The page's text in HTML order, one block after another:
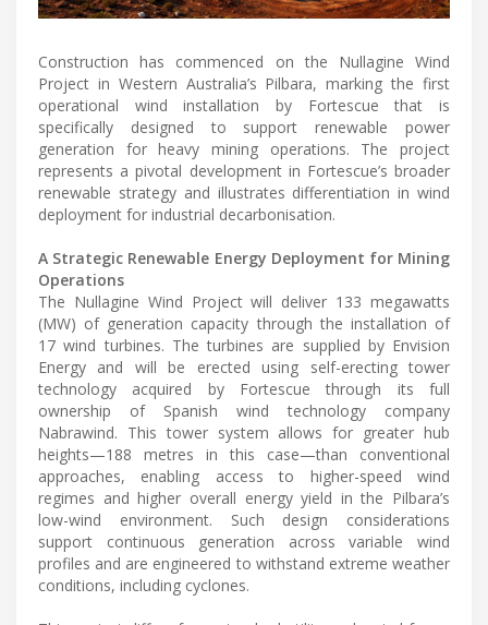
Construction has commenced on the Nullagine Wind
Project in Western Australia’s Pilbara, marking the first
operational wind installation by Fortescue that is
specifically designed to support renewable power
generation for heavy mining operations. The project
represents a pivotal development in Fortescue’s broader
renewable strategy and illustrates differentiation in wind
deployment for industrial decarbonisation.
A Strategic Renewable Energy Deployment for Mining
Operations
The Nullagine Wind Project will deliver 133 megawatts
(MW) of generation capacity through the installation of
17 wind turbines. The turbines are supplied by Envision
Energy and will be erected using self-erecting tower
technology acquired by Fortescue through its full
ownership of Spanish wind technology company
Nabrawind. This tower system allows for greater hub
heights—188 metres in this case—than conventional
approaches, enabling access to higher-speed wind
regimes and higher overall energy yield in the Pilbara’s
low-wind environment. Such design considerations
support continuous generation across variable wind
profiles and are engineered to withstand extreme weather
conditions, including cyclones.